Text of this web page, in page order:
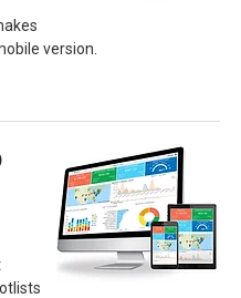
version.